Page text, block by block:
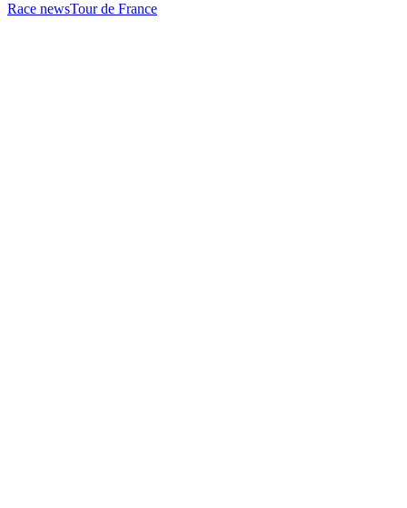
Race newsTour de France